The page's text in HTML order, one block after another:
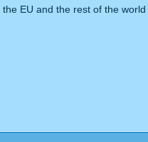
EU and the rest of the